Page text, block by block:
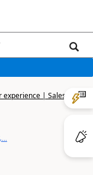
experience | Sales,